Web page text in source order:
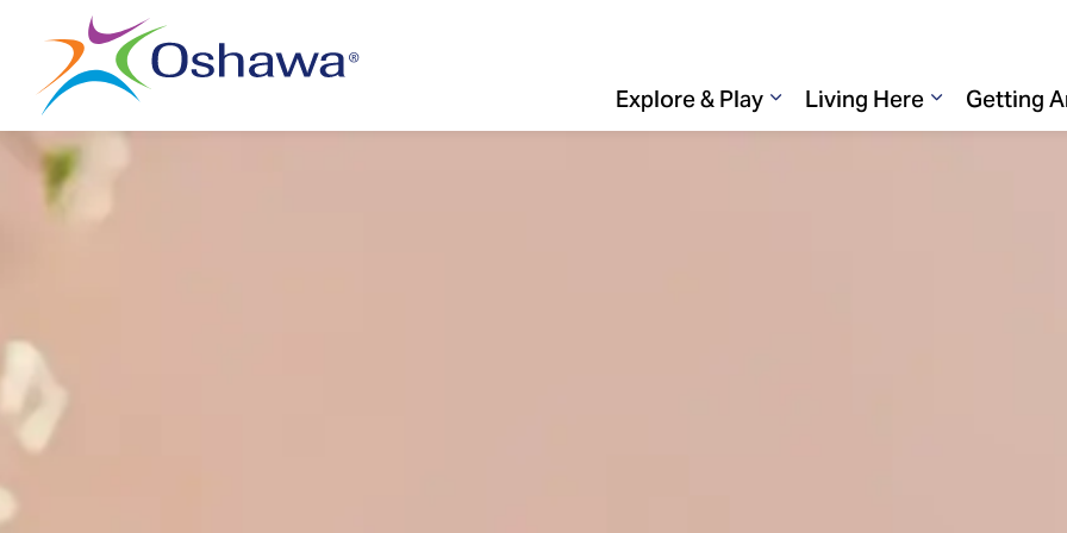
Explore & Play
Expand sub pages Explore &
Living Here
Expand sub
Getting